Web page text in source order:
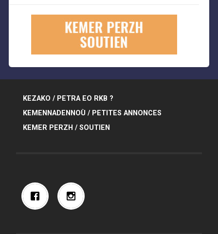
KEZAKO / PETRA EO RKB ?
KEMENNADENNOÙ / PETITES ANNONCES
KEMER PERZH / SOUTIEN